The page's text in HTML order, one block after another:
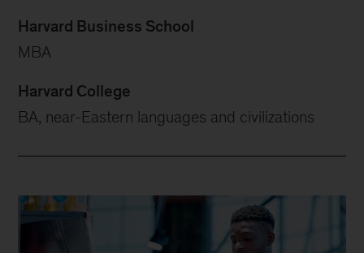
Harvard Business School
MBA
Harvard College
BA, near-Eastern languages and civilizations